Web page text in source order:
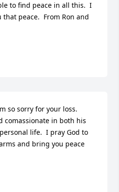
to find peace in all this.  I
peace.  From Ron and
so sorry for your loss.
comassionate in both his
life.  I pray God to
and bring you peace